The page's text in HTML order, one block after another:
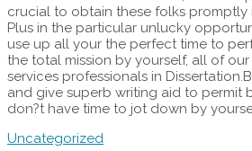
crucial to obtain these folks promptly
Plus in the particular unlucky
use up all your the perfect time to
the total mission by yourself, all of
services professionals in
and give superb writing aid to permit
don?t have time to jot down by
Uncategorized